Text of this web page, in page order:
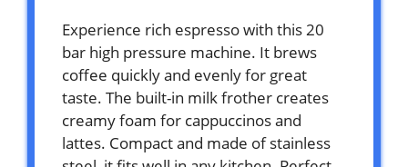
Experience rich espresso with this 20
bar high pressure machine. It brews
coffee quickly and evenly for great
taste. The built-in milk frother creates
creamy foam for cappuccinos and
lattes. Compact and made of stainless